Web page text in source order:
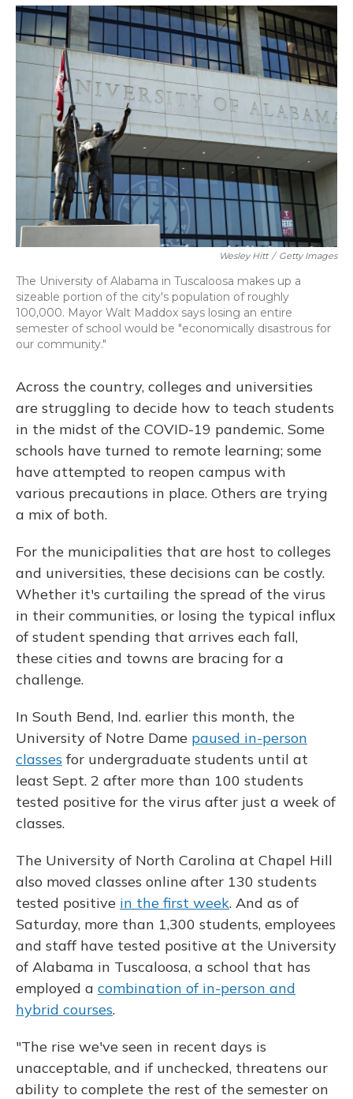
o
k
y
s
r
I
n
Wesley Hitt / Getty Images
The University of Alabama in Tuscaloosa makes up a
sizeable portion of the city's population of roughly
100,000. Mayor Walt Maddox says losing an entire
semester of school would be "economically disastrous for
our community."
Across the country, colleges and universities
are struggling to decide how to teach students
in the midst of the COVID-19 pandemic. Some
schools have turned to remote learning; some
have attempted to reopen campus with
various precautions in place. Others are trying
a mix of both.
For the municipalities that are host to colleges
and universities, these decisions can be costly.
Whether it's curtailing the spread of the virus
in their communities, or losing the typical influx
of student spending that arrives each fall,
these cities and towns are bracing for a
challenge.
In South Bend, Ind. earlier this month, the
University of Notre Dame paused in-person
classes for undergraduate students until at
least Sept. 2 after more than 100 students
tested positive for the virus after just a week of
classes.
The University of North Carolina at Chapel Hill
also moved classes online after 130 students
tested positive in the first week. And as of
Saturday, more than 1,300 students, employees
and staff have tested positive at the University
of Alabama in Tuscaloosa, a school that has
employed a combination of in-person and
hybrid courses.
"The rise we've seen in recent days is
unacceptable, and if unchecked, threatens our
ability to complete the rest of the semester on